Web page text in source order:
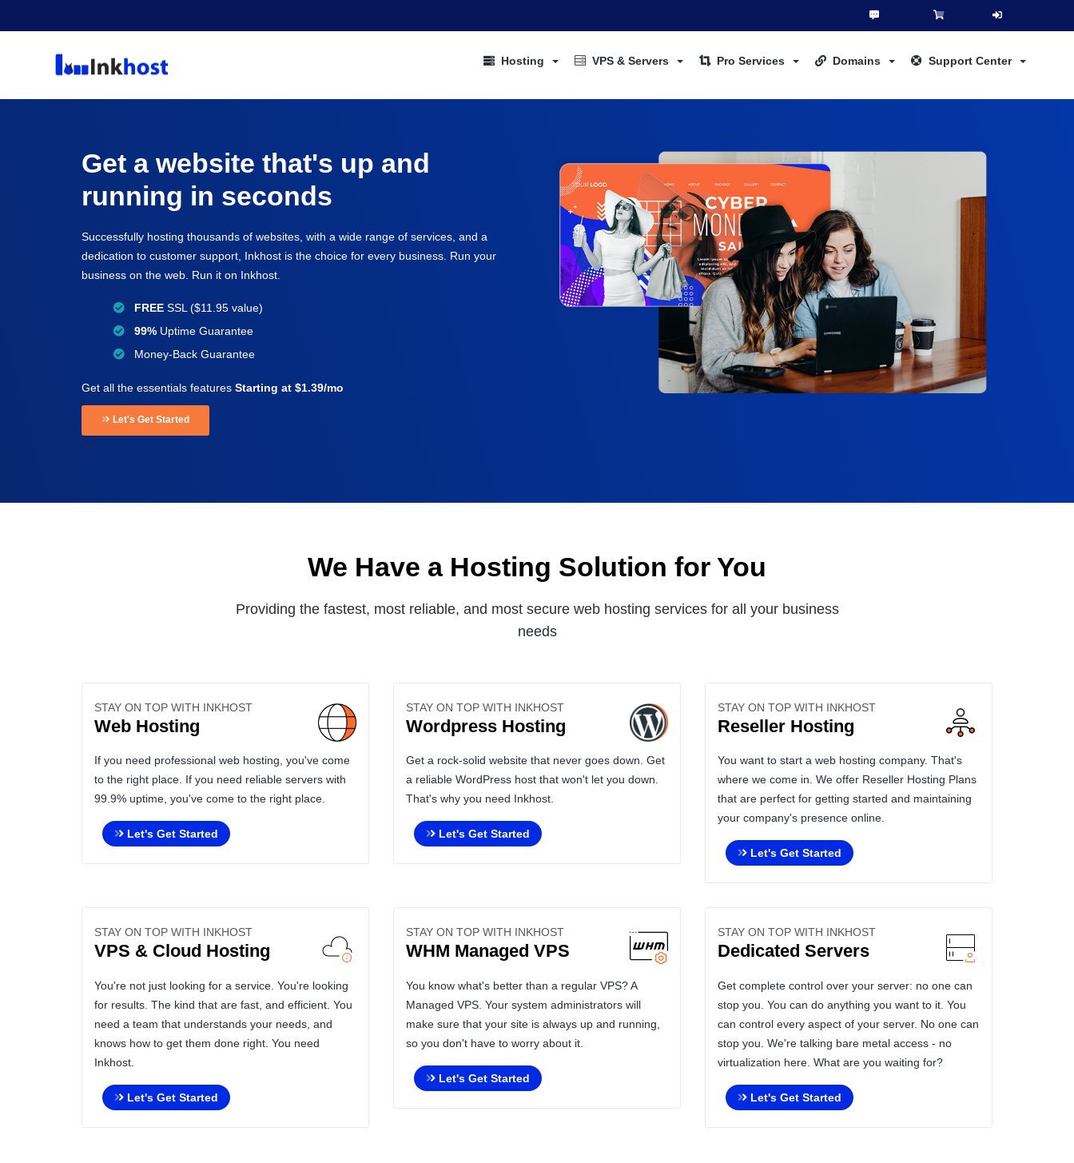
Hosting VPS & Servers Pro Services Domains Support Center
Get a website that's up and
running in seconds
Successfully hosting thousands of websites, with a wide range of services, and a
dedication to customer support, Inkhost is the choice for every business. Run your
business on the web. Run it on Inkhost.
FREE SSL ($11.95 value)
99% Uptime Guarantee
Money-Back Guarantee
Get all the essentials features Starting at $1.39/mo
Let's Get Started
-->
We Have a Hosting Solution for You
Providing the fastest, most reliable, and most secure web hosting services for all your business
needs
STAY ON TOP WITH INKHOST
Web Hosting
If you need professional web hosting, you've come
to the right place. If you need reliable servers with
99.9% uptime, you've come to the right place.
Let's Get Started
STAY ON TOP WITH INKHOST
Wordpress Hosting
Get a rock-solid website that never goes down. Get
a reliable WordPress host that won't let you down.
That's why you need Inkhost.
Let's Get Started
STAY ON TOP WITH INKHOST
Reseller Hosting
You want to start a web hosting company. That's
where we come in. We offer Reseller Hosting Plans
that are perfect for getting started and maintaining
your company's presence online.
Let's Get Started
STAY ON TOP WITH INKHOST
VPS & Cloud Hosting
You're not just looking for a service. You're looking
for results. The kind that are fast, and efficient. You
need a team that understands your needs, and
knows how to get them done right. You need
Inkhost.
Let's Get Started
STAY ON TOP WITH INKHOST
WHM Managed VPS
You know what's better than a regular VPS? A
Managed VPS. Your system administrators will
make sure that your site is always up and running,
so you don't have to worry about it.
Let's Get Started
STAY ON TOP WITH INKHOST
Dedicated Servers
Get complete control over your server: no one can
stop you. You can do anything you want to it. You
can control every aspect of your server. No one can
stop you. We're talking bare metal access - no
virtualization here. What are you waiting for?
Let's Get Started